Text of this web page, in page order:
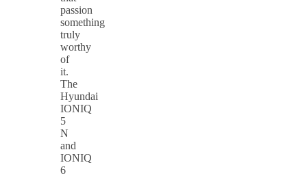
passion
something
truly
worthy
of
it.
The
Hyundai
IONIQ
5
N
and
IONIQ
6